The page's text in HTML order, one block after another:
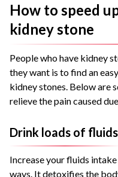
How to speed
kidney stone
People who have kidney
they want is to find an
kidney stones. Below are
relieve the pain caused
Drink loads of fluids
Increase your fluids
ways. It detoxifies the